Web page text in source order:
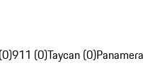
911 (0)Taycan (0)Panamera